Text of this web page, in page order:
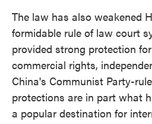
The law has also weakened
formidable rule of law court
provided strong protection
commercial rights,
China's Communist Party-
protections are in part what
a popular destination for